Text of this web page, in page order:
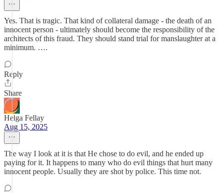
Yes. That is tragic. That kind of collateral damage - the death of an
innocent person - ultimately should become the responsibility of the
architects of this fraud. They should stand trial for manslaughter at a
minimum. ….
Reply
Share
Helga Fellay
Aug 15, 2025
The way I look at it is that He chose to do evil, and he ended up
paying for it. It happens to many who do evil things that hurt many
innocent people. Usually they are shot by police. This time not.